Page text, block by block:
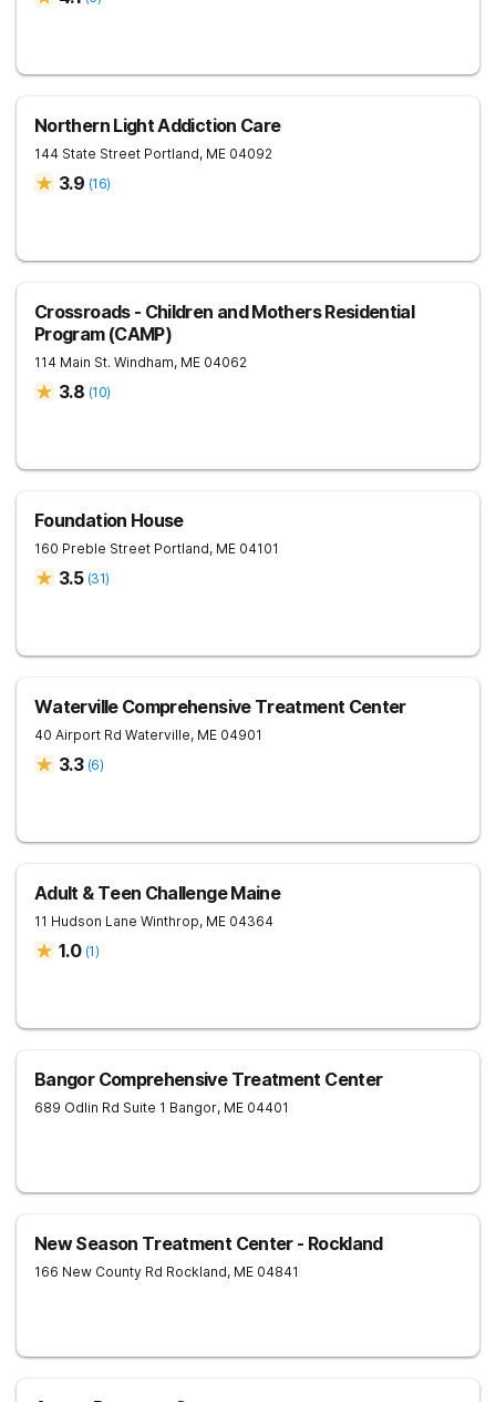
Northern Light Addiction Care
144 State Street Portland, ME 04092
3.9 (16)
Crossroads - Children and Mothers Residential
Program (CAMP)
114 Main St. Windham, ME 04062
3.8 (10)
Foundation House
160 Preble Street Portland, ME 04101
3.5 (31)
Waterville Comprehensive Treatment Center
40 Airport Rd Waterville, ME 04901
3.3 (6)
Adult & Teen Challenge Maine
11 Hudson Lane Winthrop, ME 04364
1.0 (1)
Bangor Comprehensive Treatment Center
689 Odlin Rd Suite 1 Bangor, ME 04401
New Season Treatment Center - Rockland
166 New County Rd Rockland, ME 04841